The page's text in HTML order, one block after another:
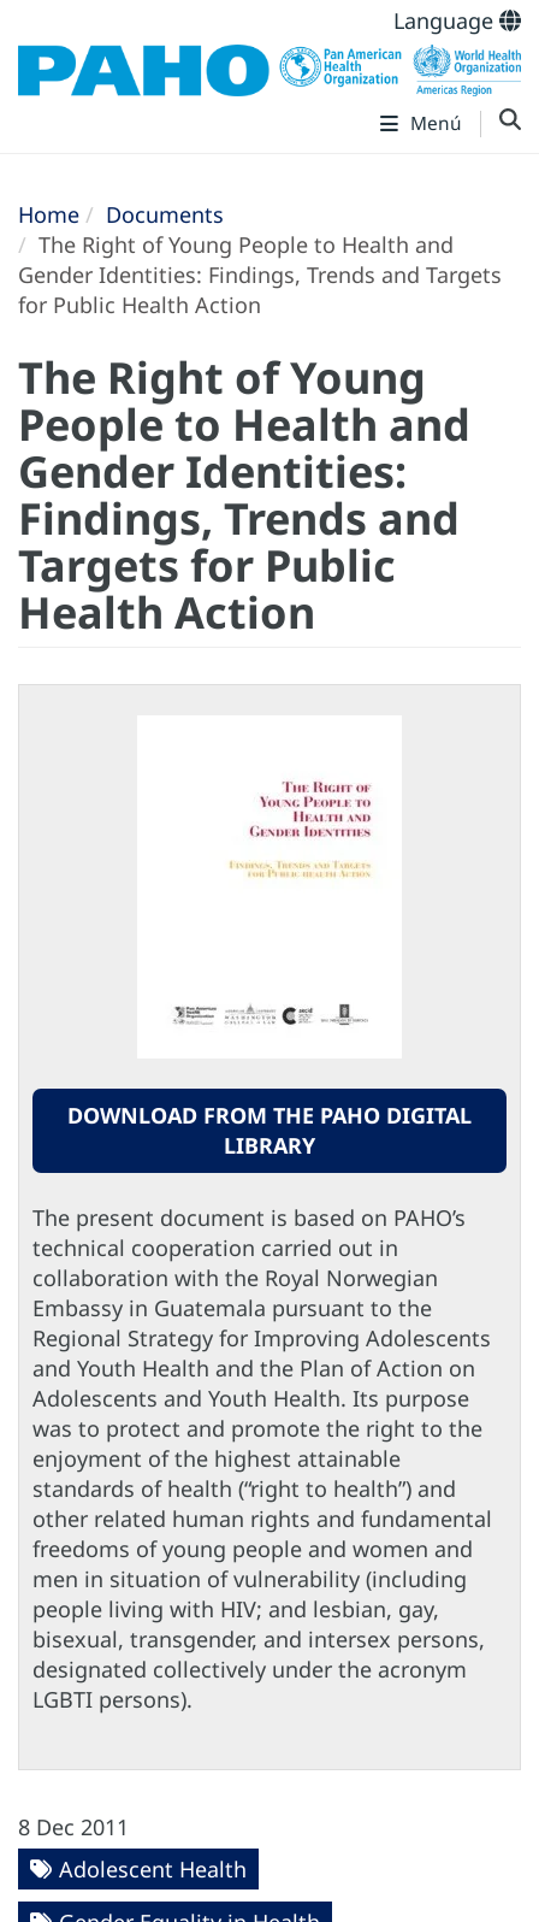
Language
Menú
Home
Documents
The Right of Young People to Health and
Gender Identities: Findings, Trends and Targets
for Public Health Action
The Right of Young
People to Health and
Gender Identities:
Findings, Trends and
Targets for Public
Health Action
DOWNLOAD FROM THE PAHO DIGITAL
LIBRARY
The present document is based on PAHO’s
technical cooperation carried out in
collaboration with the Royal Norwegian
Embassy in Guatemala pursuant to the
Regional Strategy for Improving Adolescents
and Youth Health and the Plan of Action on
Adolescents and Youth Health. Its purpose
was to protect and promote the right to the
enjoyment of the highest attainable
standards of health (“right to health”) and
other related human rights and fundamental
freedoms of young people and women and
men in situation of vulnerability (including
people living with HIV; and lesbian, gay,
bisexual, transgender, and intersex persons,
designated collectively under the acronym
LGBTI persons).
8 Dec 2011
Adolescent Health